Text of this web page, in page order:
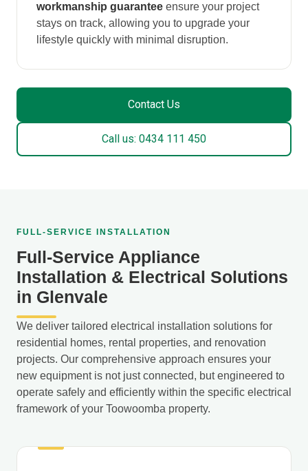
workmanship guarantee ensure your project
stays on track, allowing you to upgrade your
lifestyle quickly with minimal disruption.
Contact Us
Call us: 0434 111 450
FULL-SERVICE INSTALLATION
Full-Service Appliance
Installation & Electrical Solutions
in Glenvale
We deliver tailored electrical installation solutions for
residential homes, rental properties, and renovation
projects. Our comprehensive approach ensures your
new equipment is not just connected, but engineered to
operate safely and efficiently within the specific electrical
framework of your Toowoomba property.